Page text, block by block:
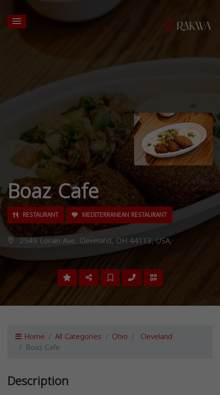
Boaz Cafe
RESTAURANT MEDITERRANEAN RESTAURANT
2549 Lorain Ave, Cleveland, OH 44113, USA,
Home All Categories Ohio Cleveland
Boaz Cafe
Description